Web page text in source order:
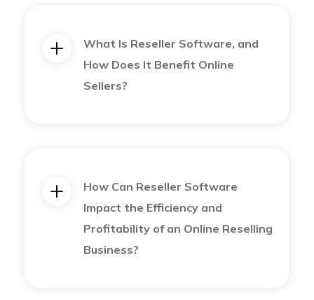
brand new listings on your preferred marketplaces.
Create detailed product descriptions
Constantly list products and keep your profile
How to Find the Best Platform to Sell
Online for My Business
What Is Reseller Software, and
How Does It Benefit Online
Sellers?
How Can Reseller Software
Impact the Efficiency and
Profitability of an Online Reselling
Business?